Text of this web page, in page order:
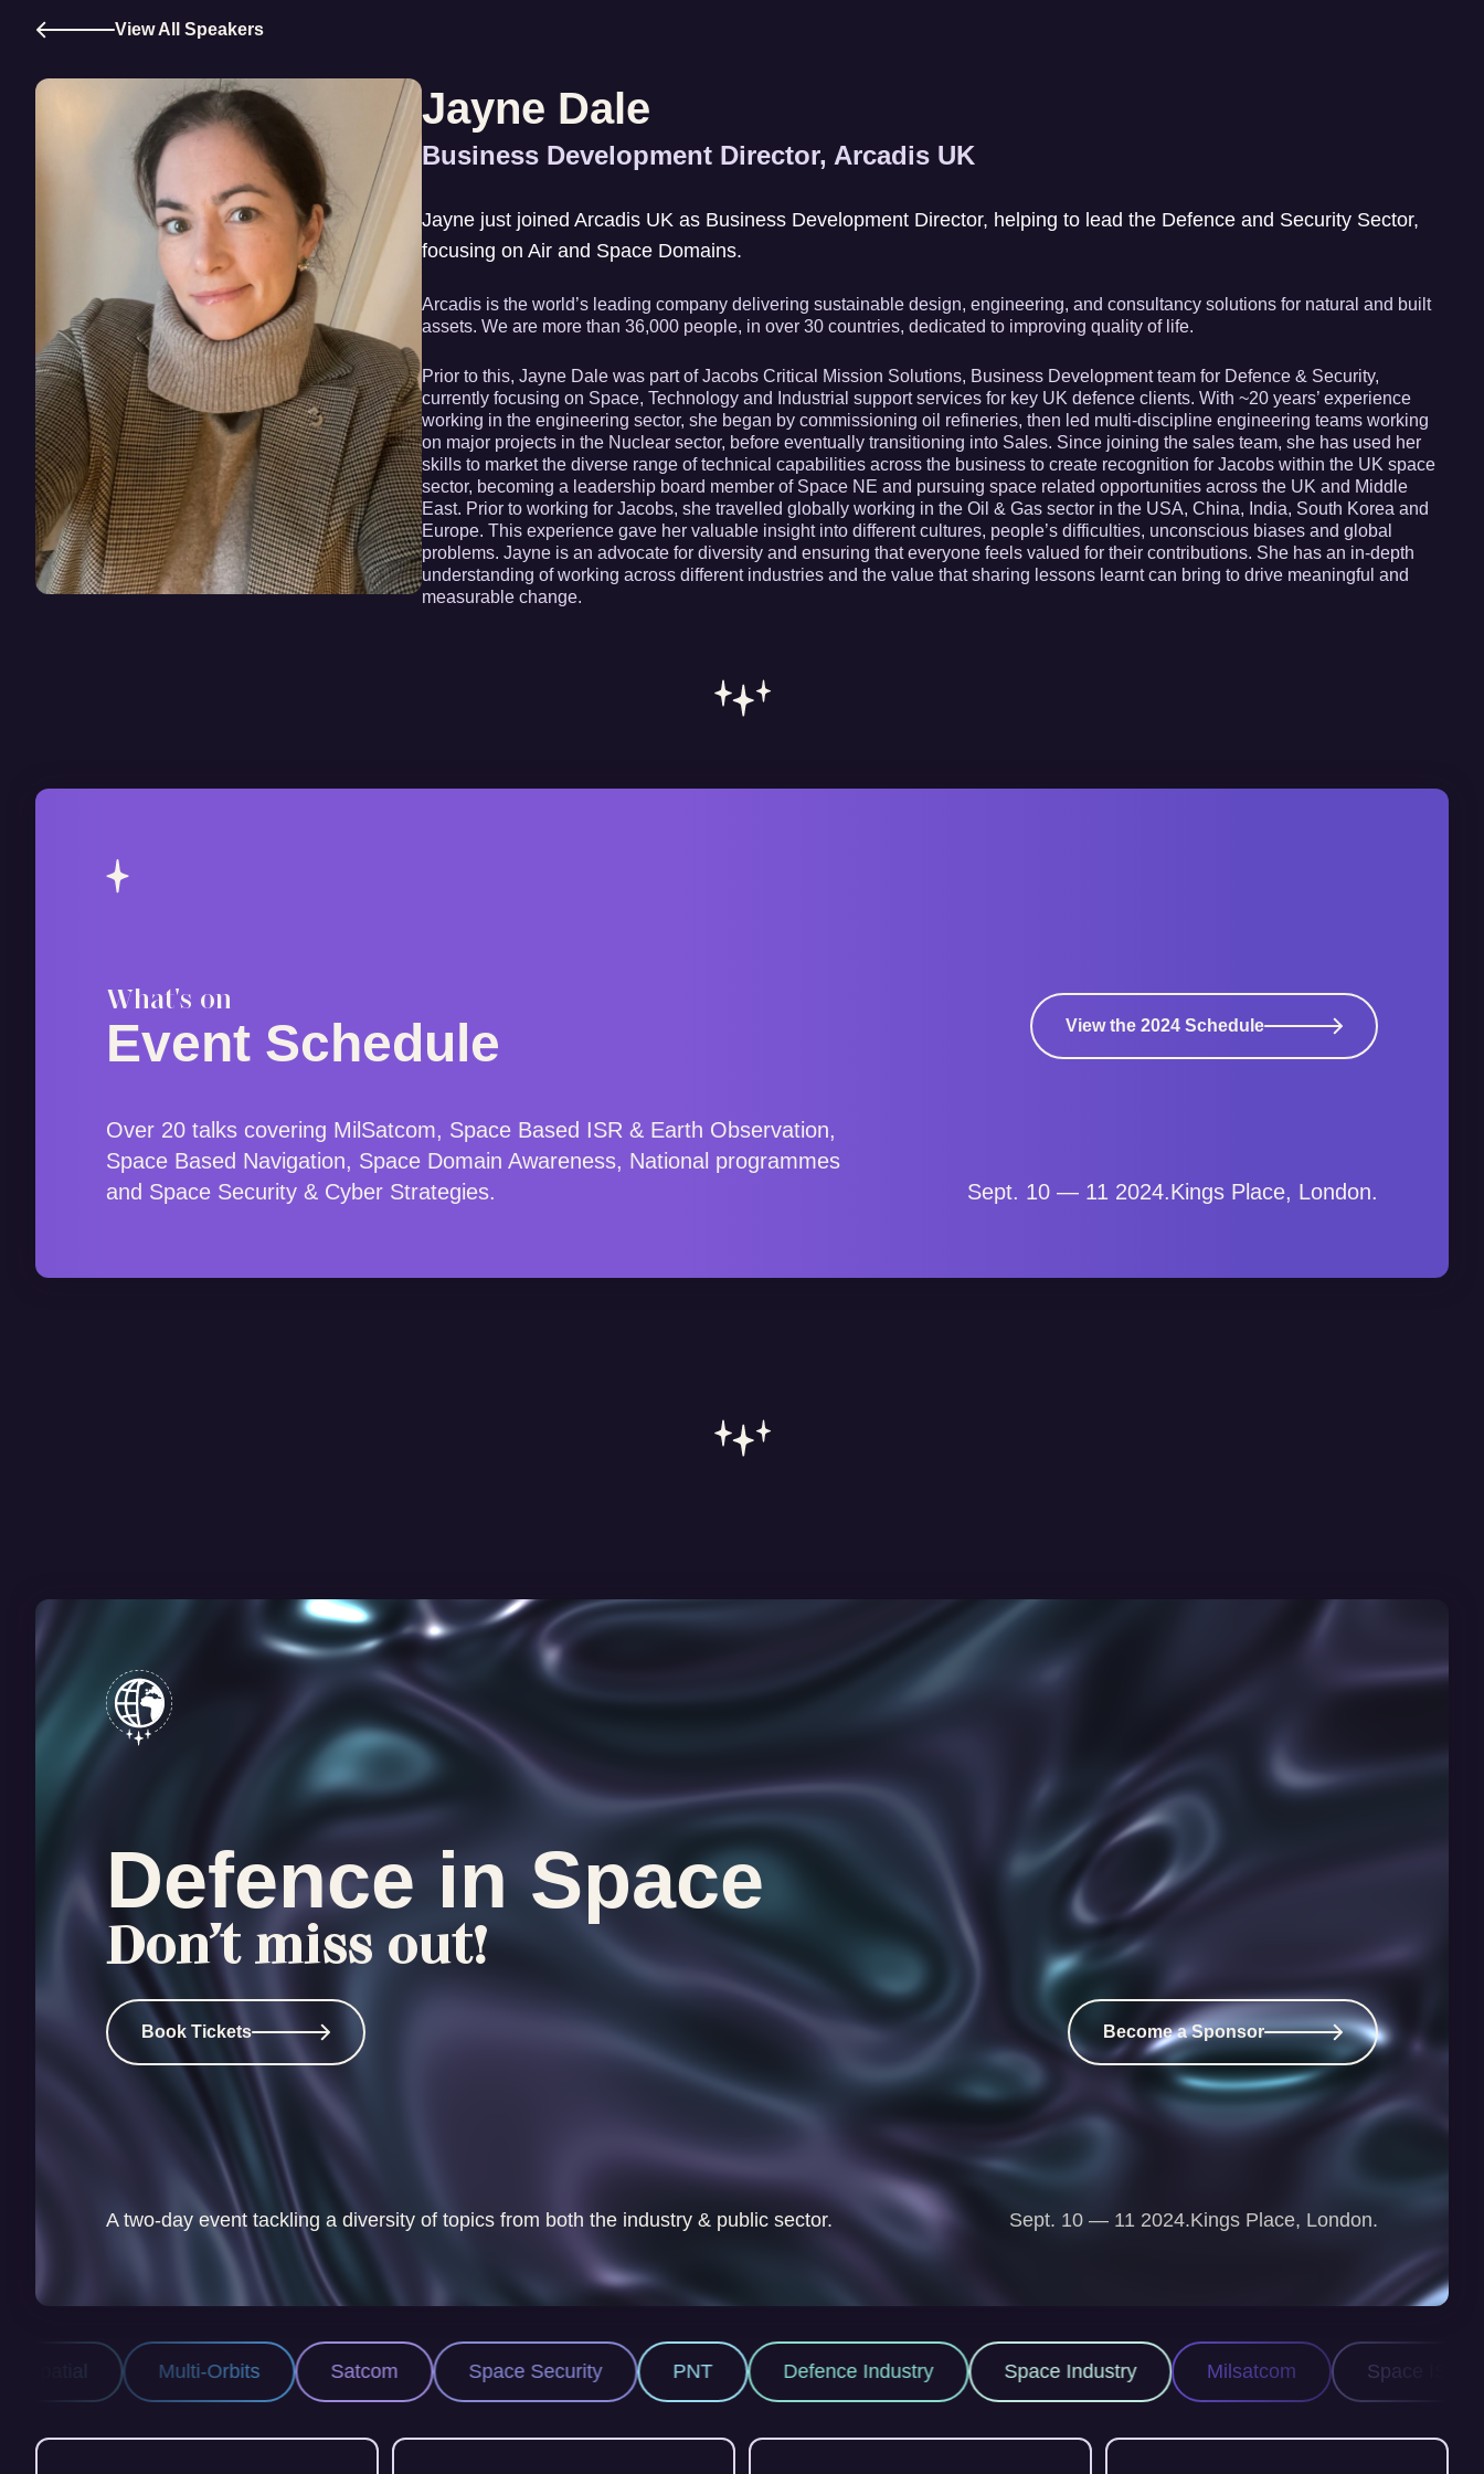
View All Speakers
Jayne Dale
Business Development Director, Arcadis UK
Jayne just joined Arcadis UK as Business Development Director, helping to lead the Defence and Security Sector,
focusing on Air and Space Domains.
Arcadis is the world’s leading company delivering sustainable design, engineering, and consultancy solutions for natural and built
assets. We are more than 36,000 people, in over 30 countries, dedicated to improving quality of life.
Prior to this, Jayne Dale was part of Jacobs Critical Mission Solutions, Business Development team for Defence & Security,
currently focusing on Space, Technology and Industrial support services for key UK defence clients. With ~20 years’ experience
working in the engineering sector, she began by commissioning oil refineries, then led multi-discipline engineering teams working
on major projects in the Nuclear sector, before eventually transitioning into Sales. Since joining the sales team, she has used her
skills to market the diverse range of technical capabilities across the business to create recognition for Jacobs within the UK space
sector, becoming a leadership board member of Space NE and pursuing space related opportunities across the UK and Middle
East. Prior to working for Jacobs, she travelled globally working in the Oil & Gas sector in the USA, China, India, South Korea and
Europe. This experience gave her valuable insight into different cultures, people’s difficulties, unconscious biases and global
problems. Jayne is an advocate for diversity and ensuring that everyone feels valued for their contributions. She has an in-depth
understanding of working across different industries and the value that sharing lessons learnt can bring to drive meaningful and
measurable change.
What's on
Event Schedule View the 2024 Schedule
Over 20 talks covering MilSatcom, Space Based ISR & Earth Observation,
Space Based Navigation, Space Domain Awareness, National programmes
and Space Security & Cyber Strategies.
Sept. 10 — 11 2024.Kings Place, London.
Defence in Space
Don’t miss out!
Book Tickets Become a Sponsor
A two-day event tackling a diversity of topics from both the industry & public sector. Sept. 10 — 11 2024.Kings Place, London.
Satcom Space Security PNT Defence Industry Space Industry Milsatcom Space ISR Space Domain